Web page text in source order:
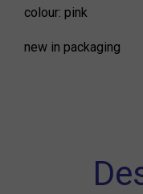
colour: pink
new in packaging